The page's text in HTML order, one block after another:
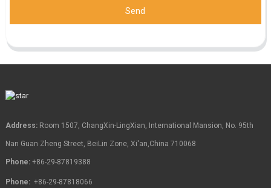
Send
Address:Room 1507, ChangXin-LingXian, International Mansion, No. 95th
Nan Guan Zheng Street, BeiLin Zone, Xi'an,China 710068
Phone: +86-29-87819388
Phone: +86-29-87818066